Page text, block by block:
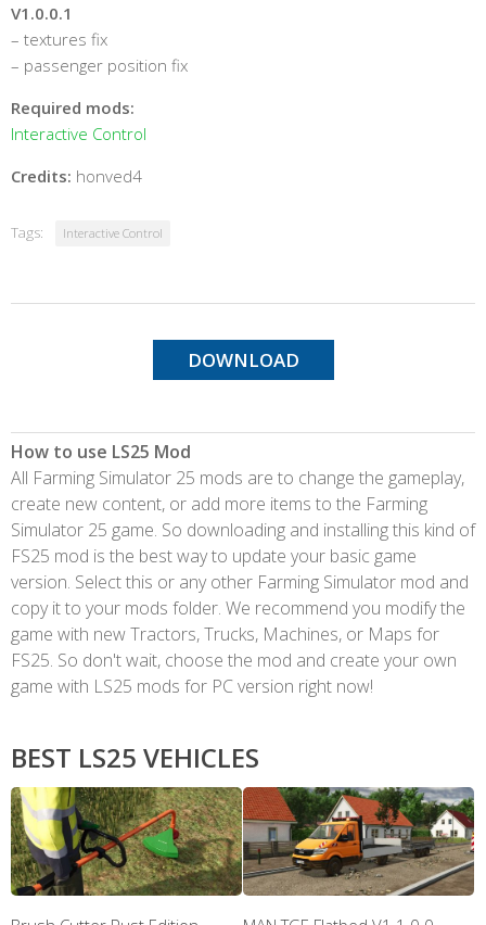
V1.0.0.1
– textures fix
– passenger position fix
Required mods:
Interactive Control
Credits: honved4
Tags: Interactive Control
DOWNLOAD
How to use LS25 Mod
All Farming Simulator 25 mods are to change the gameplay,
create new content, or add more items to the Farming
Simulator 25 game. So downloading and installing this kind of
FS25 mod is the best way to update your basic game
version. Select this or any other Farming Simulator mod and
copy it to your mods folder. We recommend you modify the
game with new Tractors, Trucks, Machines, or Maps for
FS25. So don't wait, choose the mod and create your own
game with LS25 mods for PC version right now!
BEST LS25 VEHICLES